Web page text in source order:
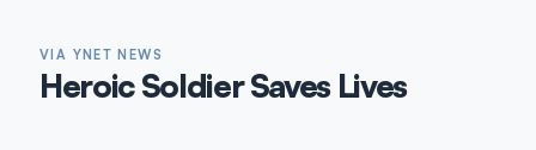
VIA YNET NEWS
Heroic Soldier Saves Lives